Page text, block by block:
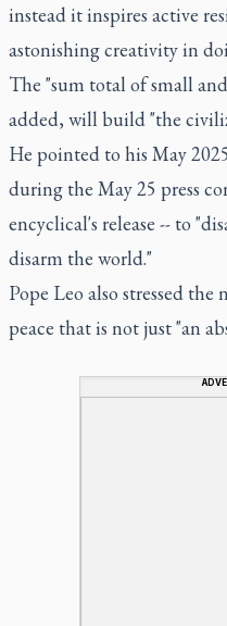
instead it inspires active
astonishing creativity in
The "sum total of small
added, will build "the
He pointed to his May
during the May 25 press
encyclical's release -- to
disarm the world."
Pope Leo also stressed
peace that is not just "an